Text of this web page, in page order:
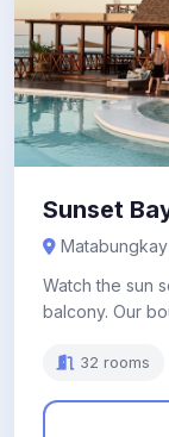
Sunset
Watch the sun
balcony. Our
32 rooms